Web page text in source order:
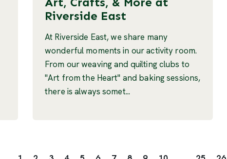
Riverside East
At Riverside East, we share many
wonderful moments in our activity room.
From our weaving and quilting clubs to
"Art from the Heart" and baking sessions,
there is always somet...